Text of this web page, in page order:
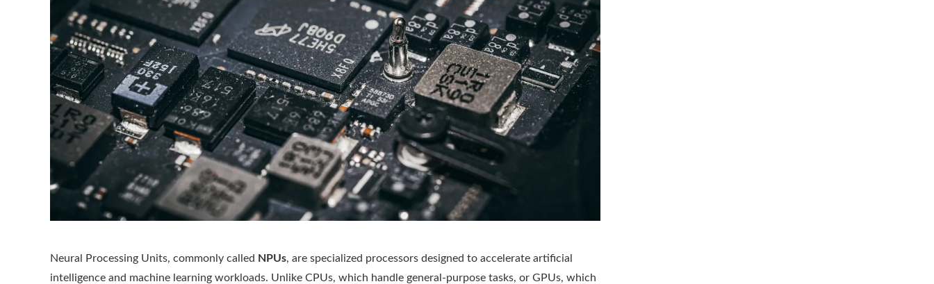
Neural Processing Units, commonly called NPUs, are specialized processors designed to accelerate artificial
intelligence and machine learning workloads. Unlike CPUs, which handle general-purpose tasks, or GPUs, which